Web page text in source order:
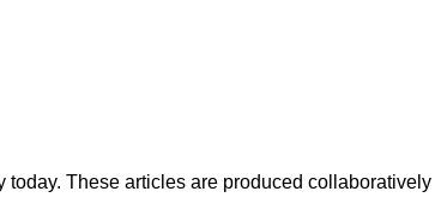
These articles are produced collaboratively